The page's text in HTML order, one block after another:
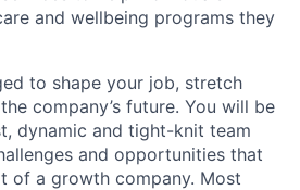
and wellbeing programs they
to shape your job, stretch
company’s future. You will be
dynamic and tight-knit team
and opportunities that
of a growth company. Most